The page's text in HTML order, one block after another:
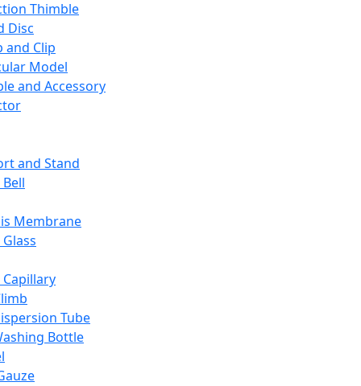
Thimble
Disc
and Clip
Model
and Accessory
and Stand
Membrane
Tube
Bottle